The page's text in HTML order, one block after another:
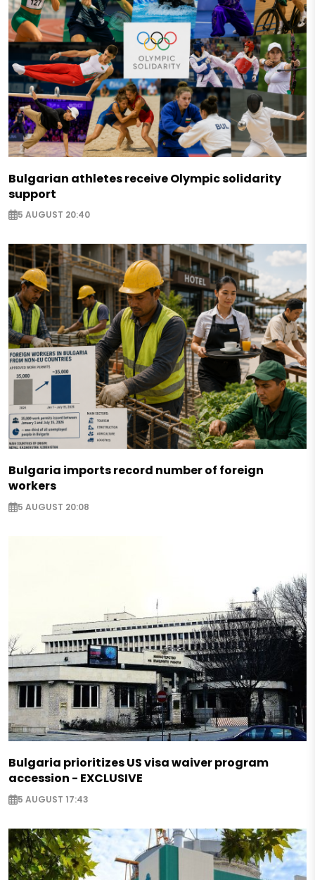
Bulgarian athletes receive Olympic solidarity
support
5 AUGUST 20:40
Bulgaria imports record number of foreign
workers
5 AUGUST 20:08
Bulgaria prioritizes US visa waiver program
accession - EXCLUSIVE
5 AUGUST 17:43